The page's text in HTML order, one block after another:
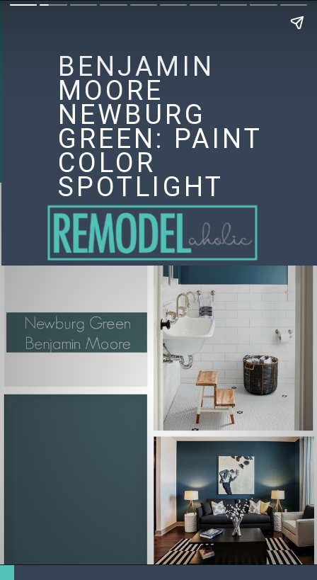
BENJAMIN
MOORE
NEWBURG
GREEN: PAINT
COLOR
SPOTLIGHT